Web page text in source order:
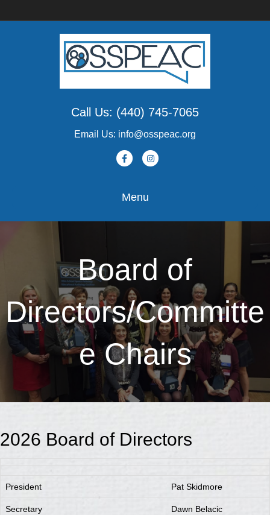
Call Us: (440) 745-7065
Email Us: info@osspeac.org
FacebookInstagram
Menu
Board of
Directors/Committe
e Chairs
2026 Board of Directors
President Pat Skidmore
Secretary Dawn Belacic